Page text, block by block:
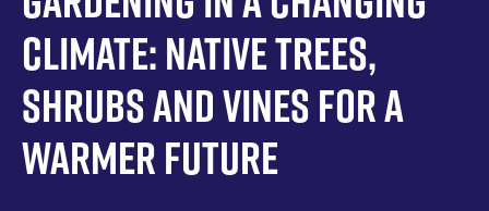
Climate: Native Trees,
Shrubs and Vines for a
Warmer Future